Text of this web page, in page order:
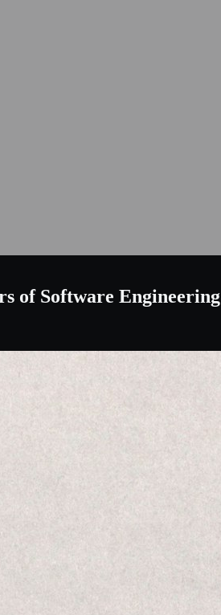
of Software Engineering